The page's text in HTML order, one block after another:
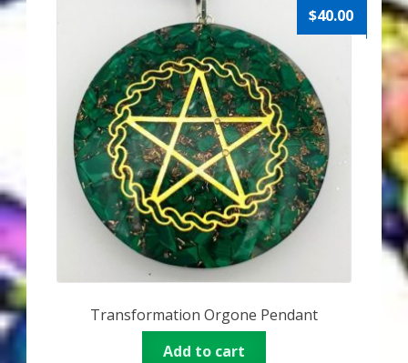
Transformation Orgone Pendant
$40.00
Add to cart